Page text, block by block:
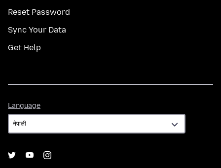
Reset Password
Sync Your Data
Get Help
Language